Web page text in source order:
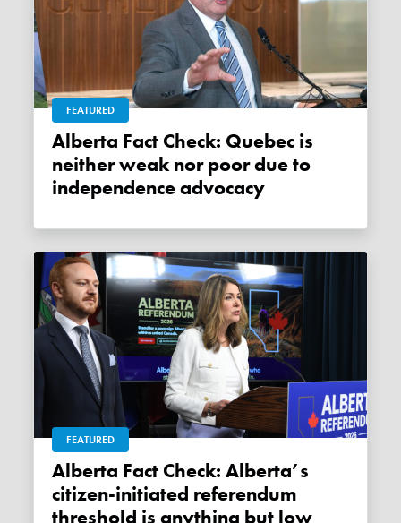
FEATURED
Alberta Fact Check: Quebec is
neither weak nor poor due to
independence advocacy
FEATURED
Alberta Fact Check: Alberta’s
citizen-initiated referendum
threshold is anything but low